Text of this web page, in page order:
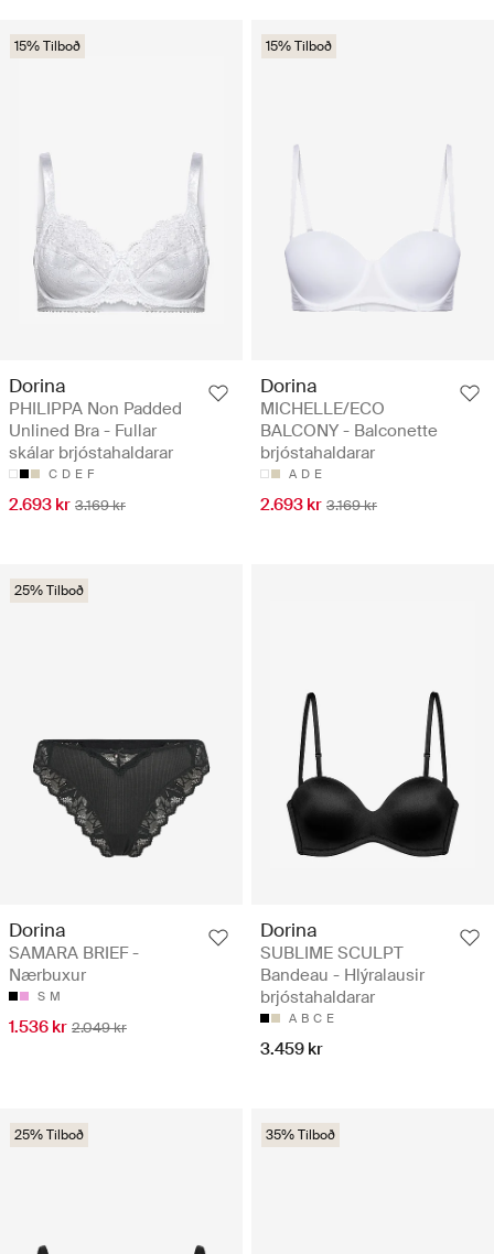
15% Tilboð
Dorina
PHILIPPA Non Padded
Unlined Bra - Fullar
skálar brjóstahaldarar
C D E F
2.693 kr 3.169 kr
15% Tilboð
Dorina
MICHELLE/ECO
BALCONY - Balconette
brjóstahaldarar
A D E
2.693 kr 3.169 kr
25% Tilboð
Dorina
SAMARA BRIEF -
Nærbuxur
S M
1.536 kr 2.049 kr
Dorina
SUBLIME SCULPT
Bandeau - Hlýralausir
brjóstahaldarar
A B C E
3.459 kr
25% Tilboð 35% Tilboð